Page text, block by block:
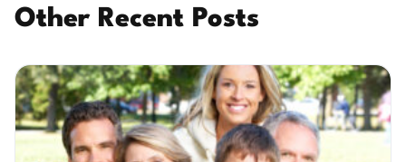
Other Recent Posts